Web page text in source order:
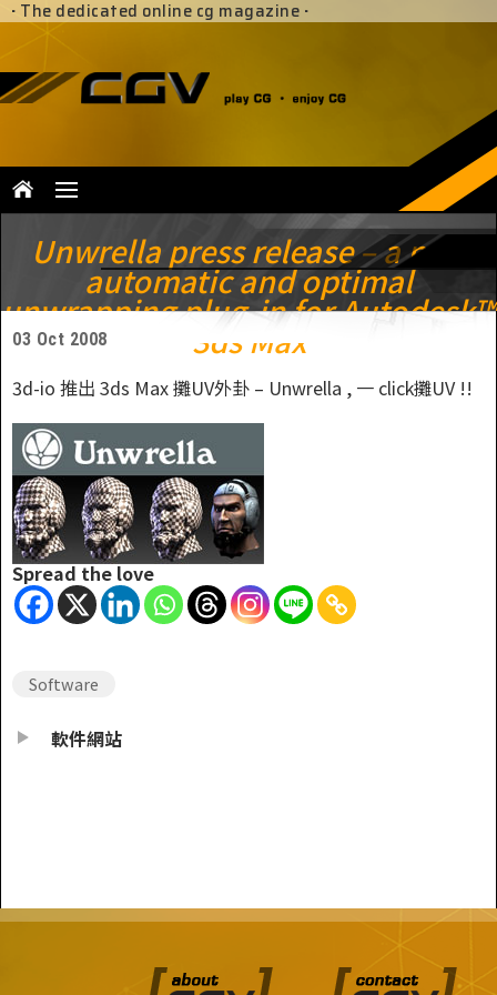
· The dedicated online cg magazine ·
Unwrella press release – a new
automatic and optimal
unwrapping plug-in for Autodesk™
3ds Max
03 Oct 2008
3d-io 推出 3ds Max 攤UV外卦 – Unwrella , 一 click攤UV !!
Spread the love
Software
軟件網站